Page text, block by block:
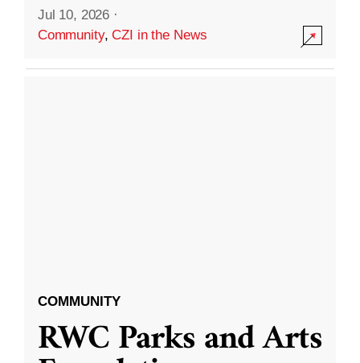
Jul 10, 2026 ·
Community,CZI in the News
COMMUNITY
RWC Parks and Arts